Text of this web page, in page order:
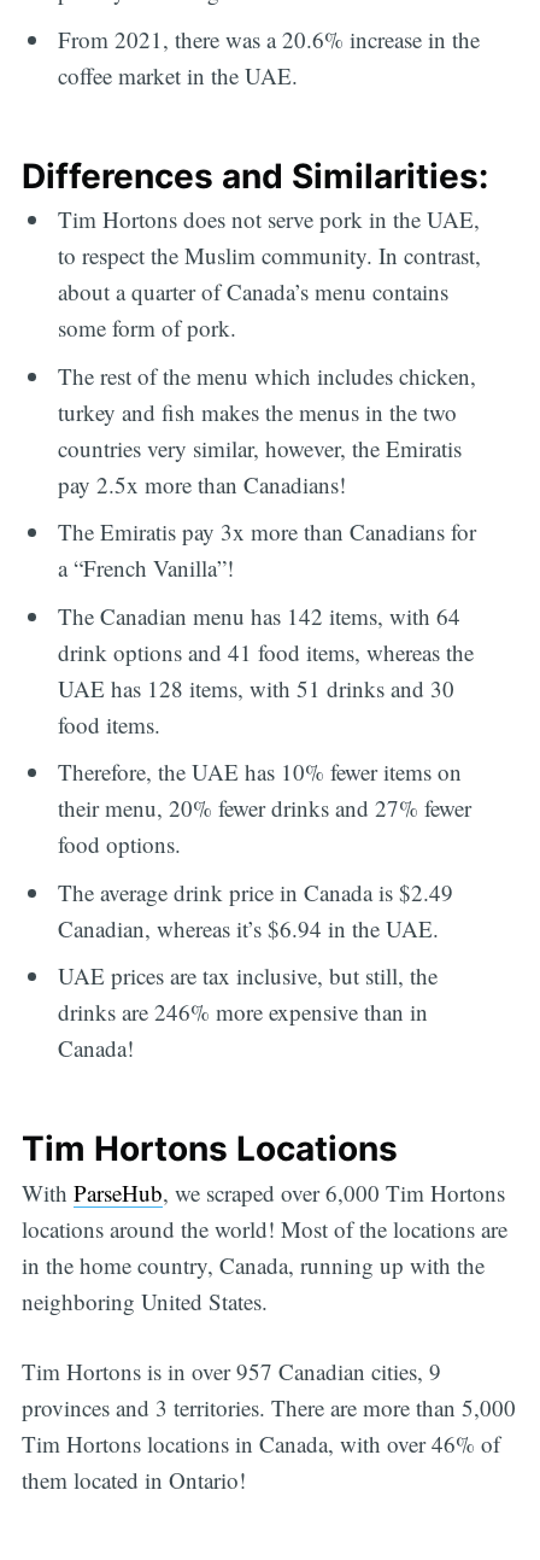
From 2021, there was a 20.6% increase in the
coffee market in the UAE.
Differences and Similarities:
Tim Hortons does not serve pork in the UAE,
to respect the Muslim community. In contrast,
about a quarter of Canada’s menu contains
some form of pork.
The rest of the menu which includes chicken,
turkey and fish makes the menus in the two
countries very similar, however, the Emiratis
pay 2.5x more than Canadians!
The Emiratis pay 3x more than Canadians for
a “French Vanilla”!
The Canadian menu has 142 items, with 64
drink options and 41 food items, whereas the
UAE has 128 items, with 51 drinks and 30
food items.
Therefore, the UAE has 10% fewer items on
their menu, 20% fewer drinks and 27% fewer
food options.
The average drink price in Canada is $2.49
Canadian, whereas it’s $6.94 in the UAE.
UAE prices are tax inclusive, but still, the
drinks are 246% more expensive than in
Canada!
Tim Hortons Locations
With ParseHub, we scraped over 6,000 Tim Hortons
locations around the world! Most of the locations are
in the home country, Canada, running up with the
neighboring United States.
Tim Hortons is in over 957 Canadian cities, 9
provinces and 3 territories. There are more than 5,000
Tim Hortons locations in Canada, with over 46% of
them located in Ontario!